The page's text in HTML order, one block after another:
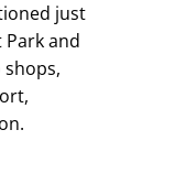
just
and